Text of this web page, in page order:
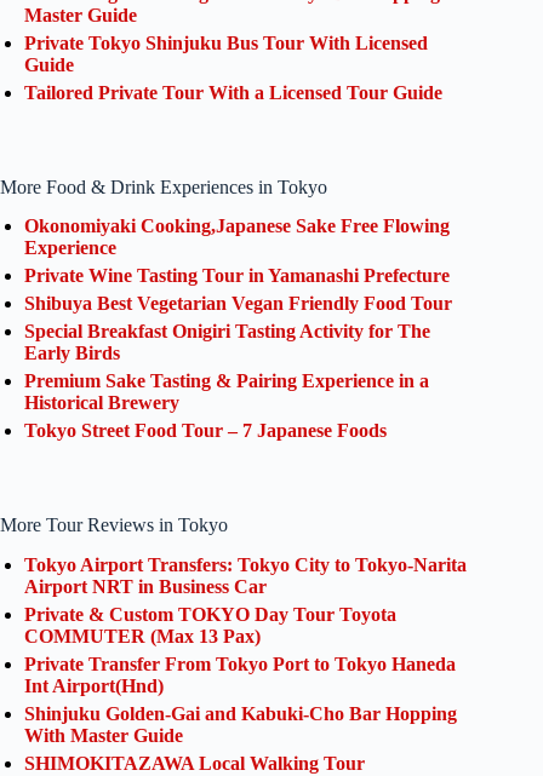
Master Guide
Private Tokyo Shinjuku Bus Tour With Licensed
Guide
Tailored Private Tour With a Licensed Tour Guide
More Food & Drink Experiences in Tokyo
Okonomiyaki Cooking,Japanese Sake Free Flowing
Experience
Private Wine Tasting Tour in Yamanashi Prefecture
Shibuya Best Vegetarian Vegan Friendly Food Tour
Special Breakfast Onigiri Tasting Activity for The
Early Birds
Premium Sake Tasting & Pairing Experience in a
Historical Brewery
Tokyo Street Food Tour – 7 Japanese Foods
More Tour Reviews in Tokyo
Tokyo Airport Transfers: Tokyo City to Tokyo-Narita
Airport NRT in Business Car
Private & Custom TOKYO Day Tour Toyota
COMMUTER (Max 13 Pax)
Private Transfer From Tokyo Port to Tokyo Haneda
Int Airport(Hnd)
Shinjuku Golden-Gai and Kabuki-Cho Bar Hopping
With Master Guide
SHIMOKITAZAWA Local Walking Tour